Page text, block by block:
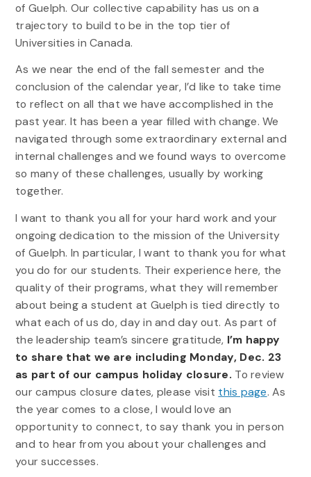
of Guelph. Our collective capability has us on a
trajectory to build to be in the top tier of
Universities in Canada.
As we near the end of the fall semester and the
conclusion of the calendar year, I’d like to take time
to reflect on all that we have accomplished in the
past year. It has been a year filled with change. We
navigated through some extraordinary external and
internal challenges and we found ways to overcome
so many of these challenges, usually by working
together.
I want to thank you all for your hard work and your
ongoing dedication to the mission of the University
of Guelph. In particular, I want to thank you for what
you do for our students. Their experience here, the
quality of their programs, what they will remember
about being a student at Guelph is tied directly to
what each of us do, day in and day out. As part of
the leadership team’s sincere gratitude, I’m happy
to share that we are including Monday, Dec. 23
as part of our campus holiday closure. To review
our campus closure dates, please visit this page. As
the year comes to a close, I would love an
opportunity to connect, to say thank you in person
and to hear from you about your challenges and
your successes.